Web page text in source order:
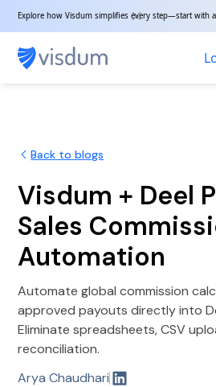
Explore how Visdum simplifies every step—start with
Back to blogs
Visdum + Deel
Sales
Automation
Automate global commission
approved payouts directly into
Eliminate spreadsheets, CSV
reconciliation.
Arya Chaudhari